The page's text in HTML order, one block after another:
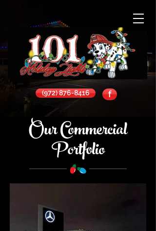
(972) 876-8416 f
Our Commercial
Portfolio